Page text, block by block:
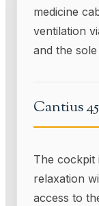
medicine
ventilation
and the sole
Cantius
The cockpit
relaxation
access to